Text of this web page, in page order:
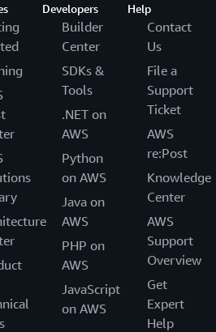
Developers
Builder
Center
SDKs &
Tools
.NET on
AWS
Python
on AWS
Java on
AWS
PHP on
AWS
JavaScript
on AWS
Help
Contact
Us
File a
Support
Ticket
AWS
re:Post
Knowledge
Center
AWS
Support
Overview
Get
Expert
Help